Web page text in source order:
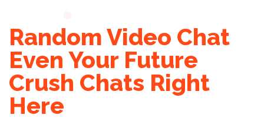
Random Video Chat
Even Your Future
Crush Chats Right
Here